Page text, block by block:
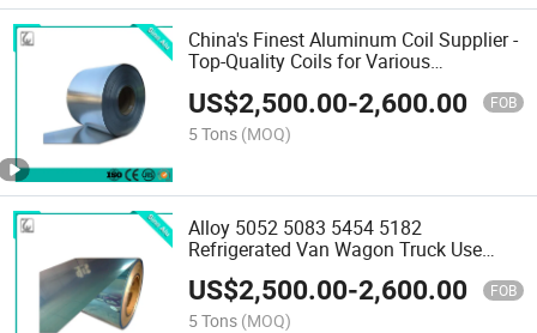
China's Finest Aluminum Coil Supplier -
Top-Quality Coils for Various
US$2,500.00-2,600.00 FOB
5 Tons (MOQ)
Alloy 5052 5083 5454 5182
Refrigerated Van Wagon Truck Use
Aluminium Coil 3003
US$2,500.00-2,600.00 FOB
5 Tons (MOQ)